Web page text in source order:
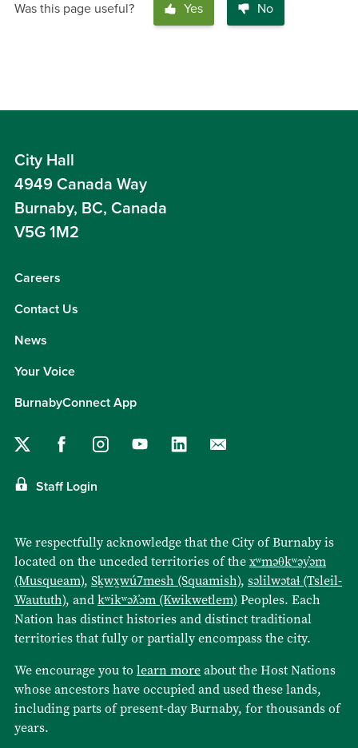
Was this page useful? Yes No
City Hall
4949 Canada Way
Burnaby, BC, Canada
V5G 1M2
Careers
Contact Us
News
Your Voice
BurnabyConnect App
Staff Login
We respectfully acknowledge that the City of Burnaby is
located on the unceded territories of thexʷməθkʷəy̓əm
(Musqueam), Sḵwx̱wú7mesh (Squamish), səlilwətaɬ (Tsleil-
Waututh), andkʷikʷəƛ̓əm (Kwikwetlem)Peoples. Each
Nation has distinct histories and distinct traditional
territories that fully or partially encompass the city.
We encourage you to learn moreabout the Host Nations
whose ancestors have occupied and used these lands,
including parts of present-day Burnaby, for thousands of
years.